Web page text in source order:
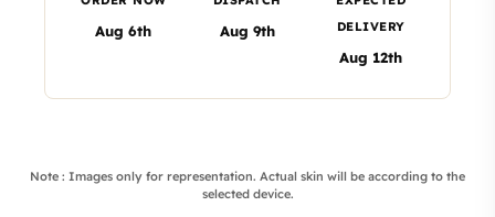
Aug 6th Aug 9th
DELIVERY
Aug 12th
Note : Images only for representation. Actual skin will be according to the
selected device.